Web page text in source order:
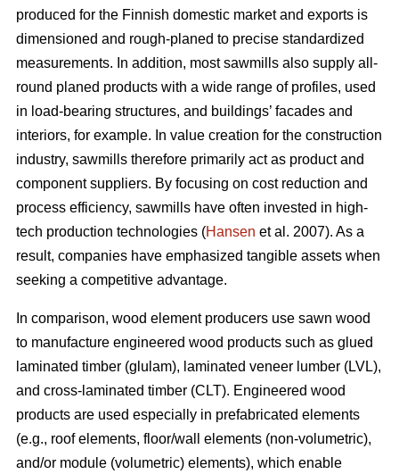
produced for the Finnish domestic market and exports is
dimensioned and rough-planed to precise standardized
measurements. In addition, most sawmills also supply all-
round planed products with a wide range of profiles, used
in load-bearing structures, and buildings’ facades and
interiors, for example. In value creation for the construction
industry, sawmills therefore primarily act as product and
component suppliers. By focusing on cost reduction and
process efficiency, sawmills have often invested in high-
tech production technologies (Hansen et al. 2007). As a
result, companies have emphasized tangible assets when
seeking a competitive advantage.
In comparison, wood element producers use sawn wood
to manufacture engineered wood products such as glued
laminated timber (glulam), laminated veneer lumber (LVL),
and cross-laminated timber (CLT). Engineered wood
products are used especially in prefabricated elements
(e.g., roof elements, floor/wall elements (non-volumetric),
and/or module (volumetric) elements), which enable